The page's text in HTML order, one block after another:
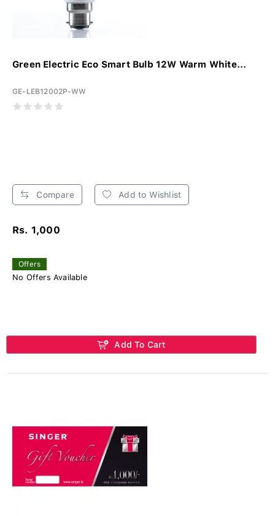
Green Electric Eco Smart Bulb 12W Warm White...
GE-LEB12002P-WW
Compare Add to Wishlist
Rs. 1,000
Offers
No Offers Available
Add To Cart